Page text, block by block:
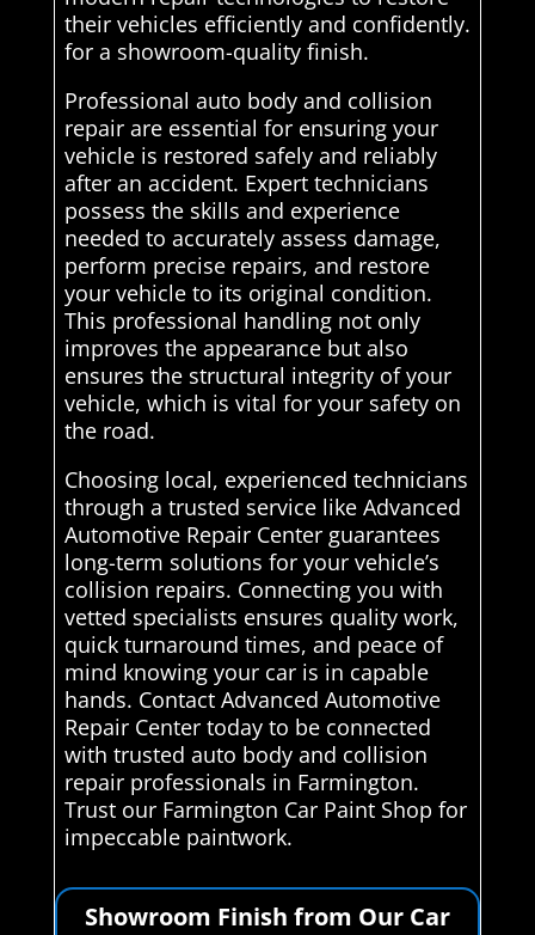
their vehicles efficiently and confidently.
for a showroom-quality finish.
Professional auto body and collision
repair are essential for ensuring your
vehicle is restored safely and reliably
after an accident. Expert technicians
possess the skills and experience
needed to accurately assess damage,
perform precise repairs, and restore
your vehicle to its original condition.
This professional handling not only
improves the appearance but also
ensures the structural integrity of your
vehicle, which is vital for your safety on
the road.
Choosing local, experienced technicians
through a trusted service like Advanced
Automotive Repair Center guarantees
long-term solutions for your vehicle’s
collision repairs. Connecting you with
vetted specialists ensures quality work,
quick turnaround times, and peace of
mind knowing your car is in capable
hands. Contact Advanced Automotive
Repair Center today to be connected
with trusted auto body and collision
repair professionals in Farmington.
Trust our Farmington Car Paint Shop for
impeccable paintwork.
Showroom Finish from Our Car